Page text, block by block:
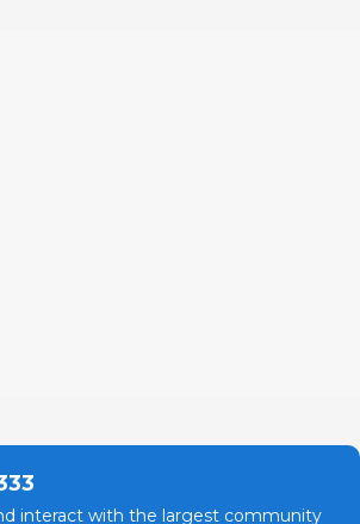
interact with the largest community